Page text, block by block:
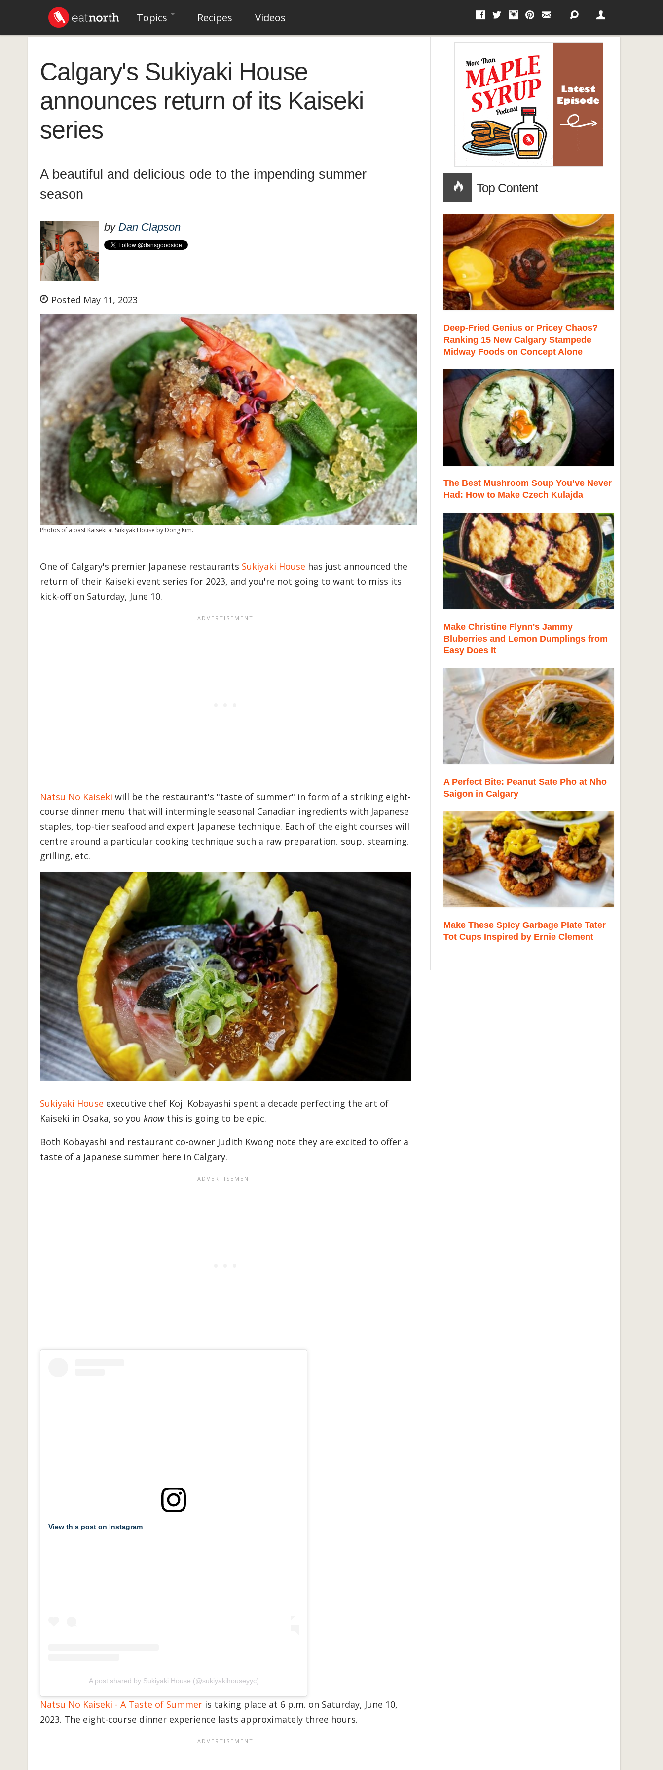
Topics Recipes Videos
Calgary's Sukiyaki House
announces return of its Kaiseki
series
A beautiful and delicious ode to the impending summer
season
by Dan Clapson
Posted May 11, 2023
Photos of a past Kaiseki at Sukiyak House by Dong Kim.
One of Calgary's premier Japanese restaurants Sukiyaki House has just announced the
return of their Kaiseki event series for 2023, and you're not going to want to miss its
kick-off on Saturday, June 10.
Natsu No Kaiseki will be the restaurant's "taste of summer" in form of a striking eight-
course dinner menu that will intermingle seasonal Canadian ingredients with Japanese
staples, top-tier seafood and expert Japanese technique. Each of the eight courses will
centre around a particular cooking technique such a raw preparation, soup, steaming,
grilling, etc.
Sukiyaki House executive chef Koji Kobayashi spent a decade perfecting the art of
Kaiseki in Osaka, so you knowthis is going to be epic.
Both Kobayashi and restaurant co-owner Judith Kwong note they are excited to offer a
taste of a Japanese summer here in Calgary.
View this post on Instagram
A post shared by Sukiyaki House (@sukiyakihouseyyc)
Natsu No Kaiseki - A Taste of Summer is taking place at 6 p.m. on Saturday, June 10,
2023. The eight-course dinner experience lasts approximately three hours.
Top Content
Deep-Fried Genius or Pricey Chaos?
Ranking 15 New Calgary Stampede
Midway Foods on Concept Alone
The Best Mushroom Soup You’ve Never
Had: How to Make Czech Kulajda
Make Christine Flynn's Jammy
Bluberries and Lemon Dumplings from
Easy Does It
A Perfect Bite: Peanut Sate Pho at Nho
Saigon in Calgary
Make These Spicy Garbage Plate Tater
Tot Cups Inspired by Ernie Clement